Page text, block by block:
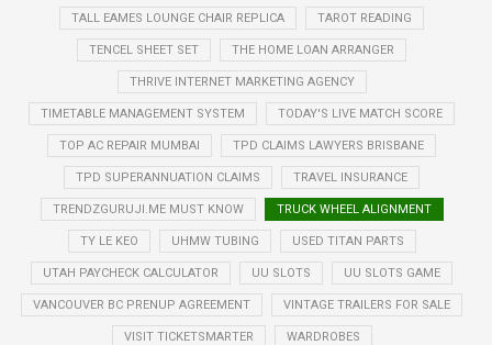
TALL EAMES LOUNGE CHAIR REPLICA TAROT READING
TENCEL SHEET SET THE HOME LOAN ARRANGER
THRIVE INTERNET MARKETING AGENCY
TIMETABLE MANAGEMENT SYSTEM TODAY'S LIVE MATCH SCORE
TOP AC REPAIR MUMBAI TPD CLAIMS LAWYERS BRISBANE
TPD SUPERANNUATION CLAIMS TRAVEL INSURANCE
TRENDZGURUJI.ME MUST KNOW TRUCK WHEEL ALIGNMENT
TY LE KEO UHMW TUBING USED TITAN PARTS
UTAH PAYCHECK CALCULATOR UU SLOTS UU SLOTS GAME
VANCOUVER BC PRENUP AGREEMENT VINTAGE TRAILERS FOR SALE
VISIT TICKETSMARTER WARDROBES